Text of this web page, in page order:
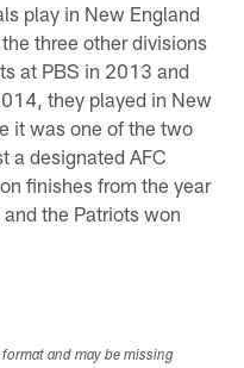
play in New England
three other divisions
at PBS in 2013 and
they played in New
it was one of the two
a designated AFC
finishes from the year
the Patriots won
and may be missing